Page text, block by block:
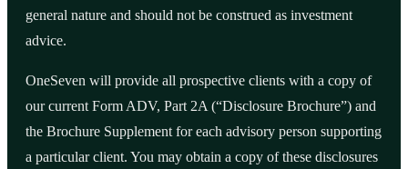
general nature and should not be construed as investment
advice.
OneSeven will provide all prospective clients with a copy of
our current Form ADV, Part 2A (“Disclosure Brochure”) and
the Brochure Supplement for each advisory person supporting
a particular client. You may obtain a copy of these disclosures